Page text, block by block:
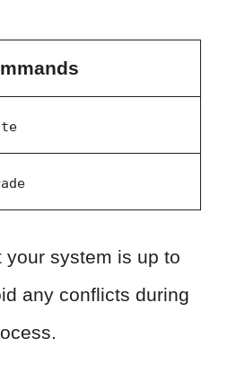
system is up to
any conflicts during